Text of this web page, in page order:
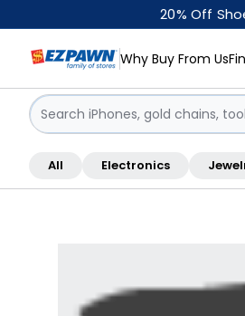
20% Off
Why Buy From Us
Sign in / Sign up
All Electronics